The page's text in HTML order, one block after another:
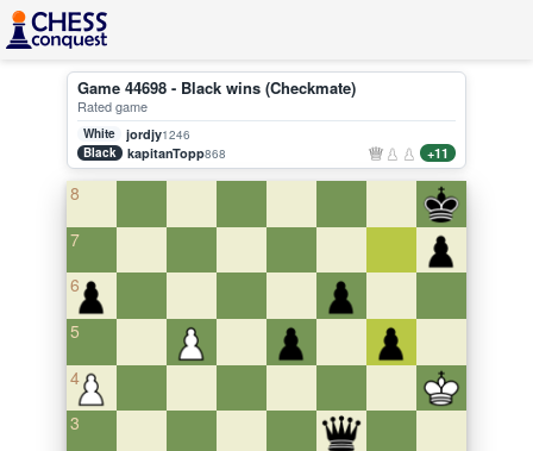
Game 44698 - Black wins (Checkmate)
Rated game
White jordjy1246
Black
kapitanTopp868 +11
8
7
6
5
4
3